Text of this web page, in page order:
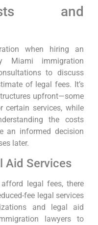
and
when hiring an
Miami immigration
to discuss
of legal fees. It’s
upfront—some
certain services, while
the costs
an informed decision
later.
Aid Services
legal fees, there
fee legal services
and legal aid
lawyers to